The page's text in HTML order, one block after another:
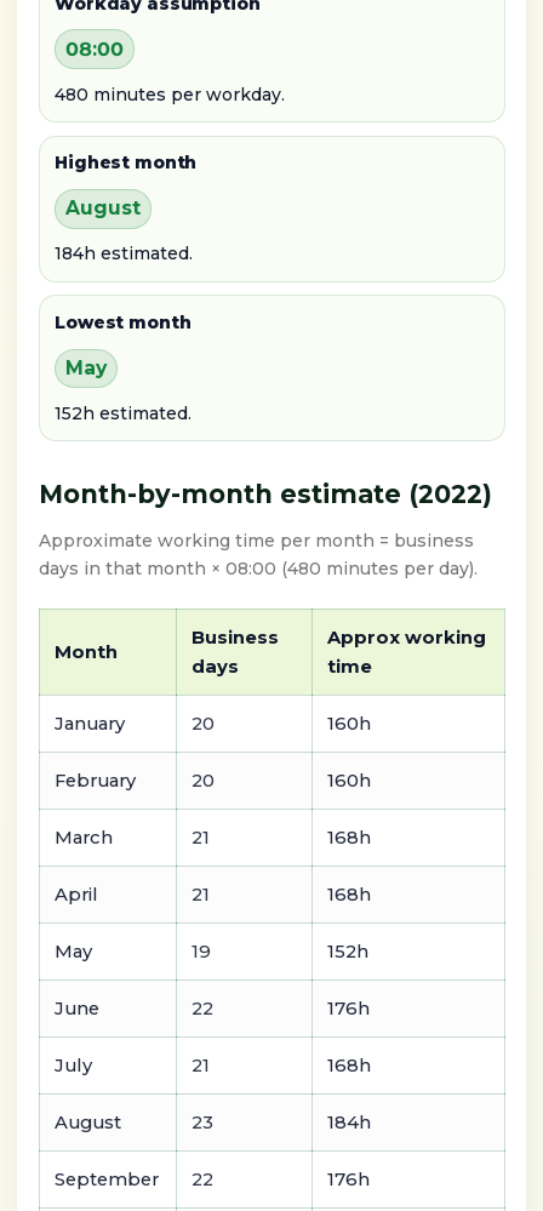
08:00
480 minutes per workday.
Highest month
August
184h estimated.
Lowest month
May
152h estimated.
Month-by-month estimate (2022)
Approximate working time per month = business
days in that month × 08:00 (480 minutes per day).
Month
Business
days
Approx working
time
January 20 160h
February 20 160h
March 21 168h
April 21 168h
May 19 152h
June 22 176h
July 21 168h
August 23 184h
September 22 176h